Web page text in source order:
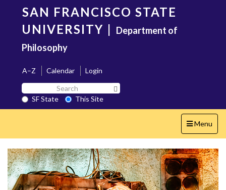
content
SAN FRANCISCO STATE
UNIVERSITY | Department of
Philosophy
A–Z Calendar
Login
Search
SF
State
SF State
This Site
Toggle
navigation
Menu